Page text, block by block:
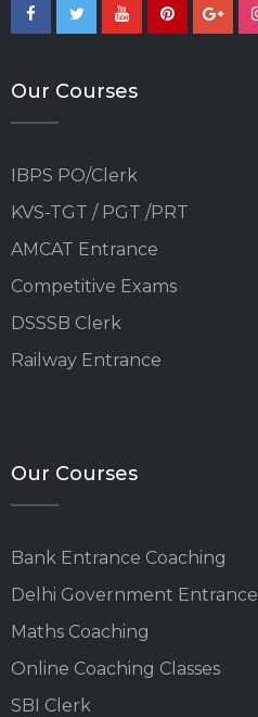
Our Courses
IBPS PO/Clerk
KVS-TGT / PGT /PRT
AMCAT Entrance
Competitive Exams
DSSSB Clerk
Railway Entrance
Our Courses
Bank Entrance Coaching
Delhi Government Entrance
Maths Coaching
Online Coaching Classes
SBI Clerk